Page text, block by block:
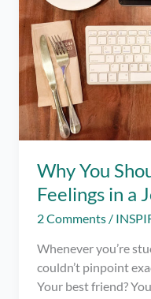
Why You
Feelings in a
2 Comments /
Whenever you’re
couldn’t pinpoint
Your best friend?